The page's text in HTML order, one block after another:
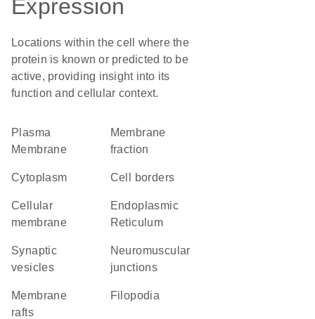
Expression
Locations within the cell where the
protein is known or predicted to be
active, providing insight into its
function and cellular context.
Plasma
Membrane
membrane
fraction
Cytoplasm cell borders
cellular
membrane
Endoplasmic
Reticulum
synaptic
vesicles
neuromuscular
junctions
membrane
rafts
filopodia